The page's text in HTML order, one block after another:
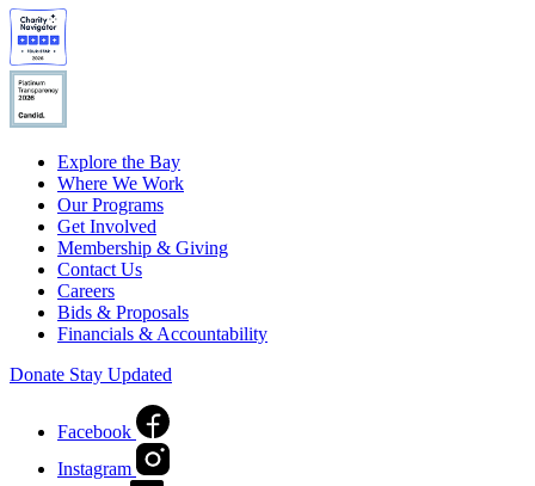
Explore the Bay
Where We Work
Our Programs
Get Involved
Membership & Giving
Contact Us
Careers
Bids & Proposals
Financials & Accountability
Donate Stay Updated
Facebook
Instagram